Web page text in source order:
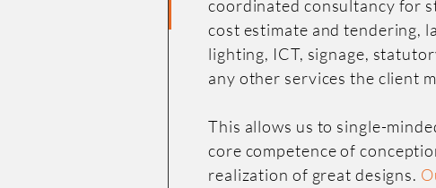
coordinated consultancy for
cost estimate and tendering,
lighting, ICT, signage,
any other services the client
This allows us to single-
core competence of
realization of great designs.